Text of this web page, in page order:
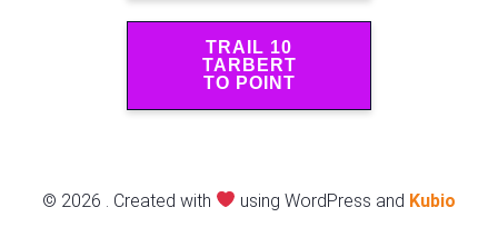
TRAIL 10
TARBERT
TO POINT
© 2026 . Created with using WordPress and Kubio